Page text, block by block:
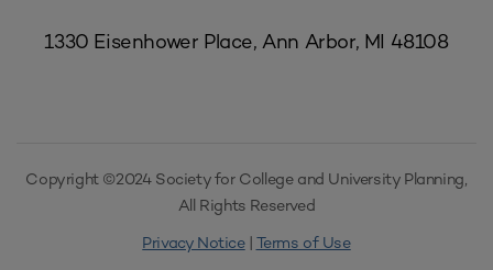
1330 Eisenhower Place, Ann Arbor, MI 48108
Copyright ©2024 Society for College and University Planning,
All Rights Reserved
Privacy Notice| Terms of Use